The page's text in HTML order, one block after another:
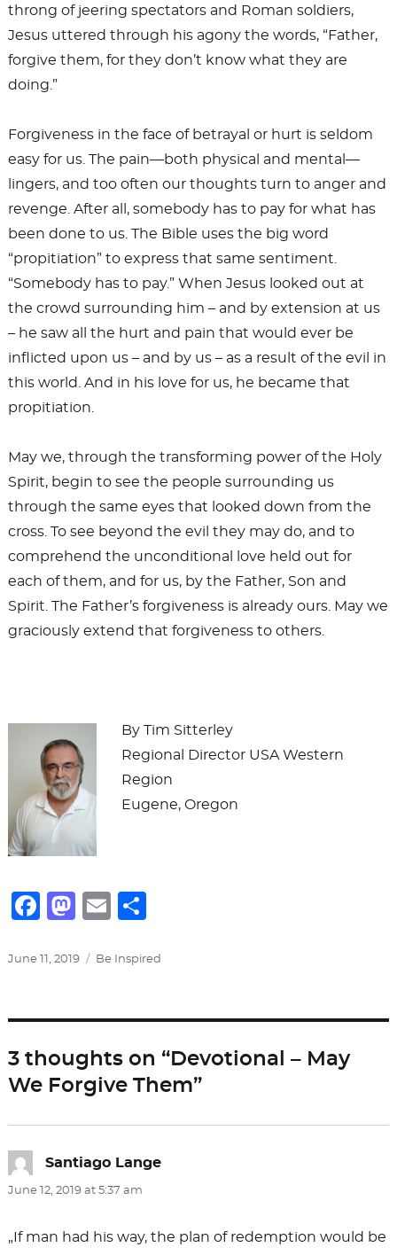
throng of jeering spectators and Roman soldiers,
Jesus uttered through his agony the words, “Father,
forgive them, for they don’t know what they are
doing.”
Forgiveness in the face of betrayal or hurt is seldom
easy for us. The pain—both physical and mental—
lingers, and too often our thoughts turn to anger and
revenge. After all, somebody has to pay for what has
been done to us. The Bible uses the big word
“propitiation” to express that same sentiment.
“Somebody has to pay.” When Jesus looked out at
the crowd surrounding him – and by extension at us
– he saw all the hurt and pain that would ever be
inflicted upon us – and by us – as a result of the evil in
this world. And in his love for us, he became that
propitiation.
May we, through the transforming power of the Holy
Spirit, begin to see the people surrounding us
through the same eyes that looked down from the
cross. To see beyond the evil they may do, and to
comprehend the unconditional love held out for
each of them, and for us, by the Father, Son and
Spirit. The Father’s forgiveness is already ours. May we
graciously extend that forgiveness to others.
By Tim Sitterley
Regional Director USA Western
Region
Eugene, Oregon
F
c
b
o
o
M
st
d
o
n
E
ai ar
Posted
June 11, 2019 Categories
Be Inspired
3 thoughts on “Devotional – May
We Forgive Them”
Santiago Langesays:
June 12, 2019 at 5:37 am
„If man had his way, the plan of redemption would be